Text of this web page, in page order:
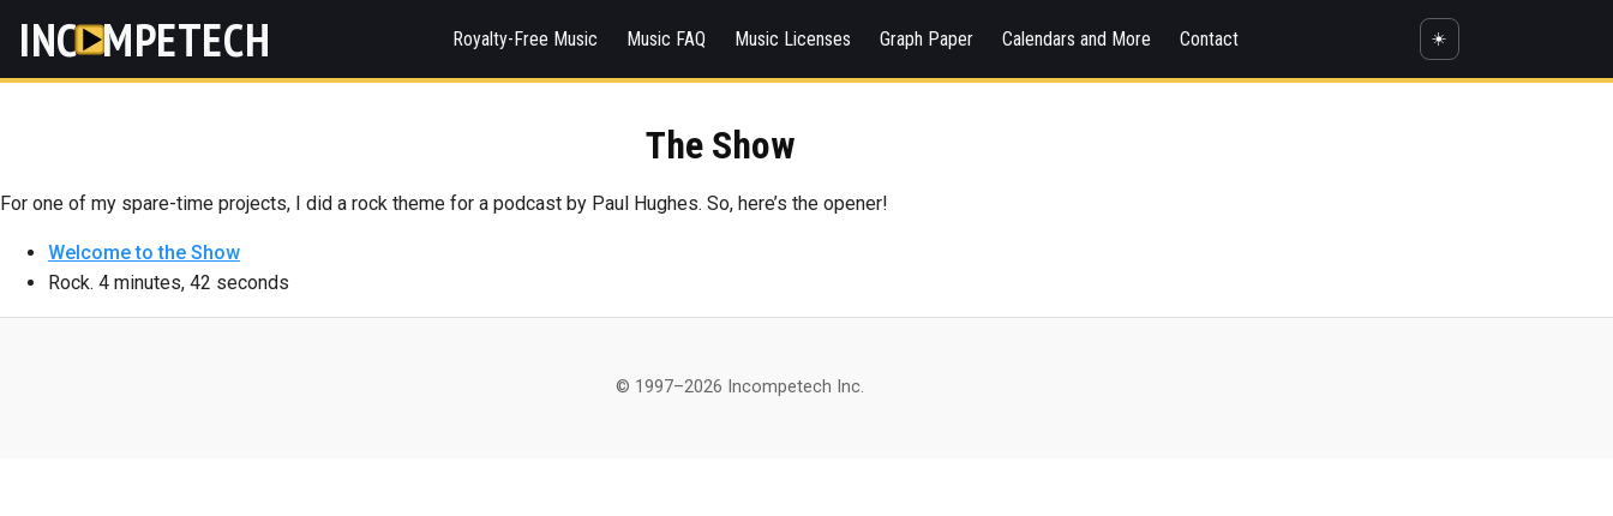
INC MPETECH Royalty-Free Music Music FAQ Music Licenses Graph Paper Calendars and More Contact ☀️
The Show
For one of my spare-time projects, I did a rock theme for a podcast by Paul Hughes. So, here’s the opener!
Welcome to the Show
Rock. 4 minutes, 42 seconds
© 1997–2026 Incompetech Inc.